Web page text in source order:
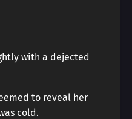
with a dejected
to reveal her
cold.